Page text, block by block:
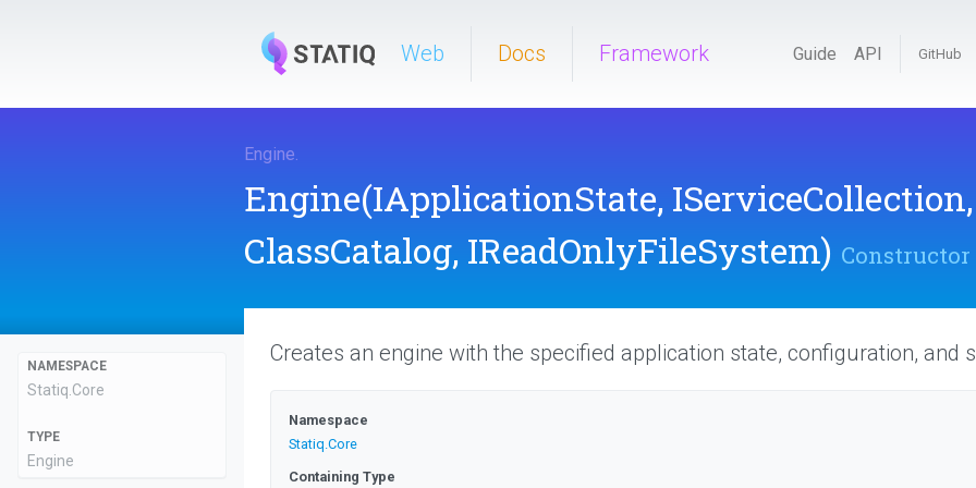
Web Docs Framework Guide API GitHub
Engine.
Engine(IApplicationState,
ClassCatalog, IReadOnlyFileSystem) Constructor
NAMESPACE
Statiq.Core
TYPE
Engine
Creates an engine with the specified application state, configuration, and
Namespace
Statiq.Core
Containing Type